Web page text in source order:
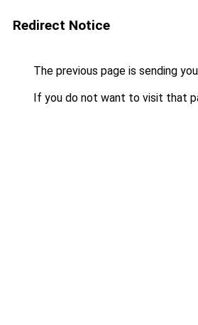
Redirect Notice
The previous page is sending
If you do not want to visit that